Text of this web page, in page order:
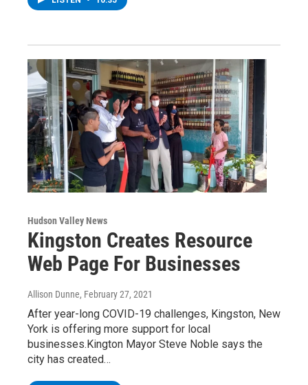
Hudson Valley News
Kingston Creates Resource
Web Page For Businesses
Allison Dunne, February 27, 2021
After year-long COVID-19 challenges, Kingston, New
York is offering more support for local
businesses.Kington Mayor Steve Noble says the
city has created…